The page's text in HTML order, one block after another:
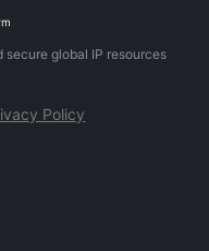
automated
of triggering
global IP resources
Policy